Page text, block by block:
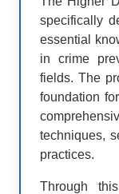
specifically
essential
in crime
fields. The
foundation
techniques,
practices.
Through